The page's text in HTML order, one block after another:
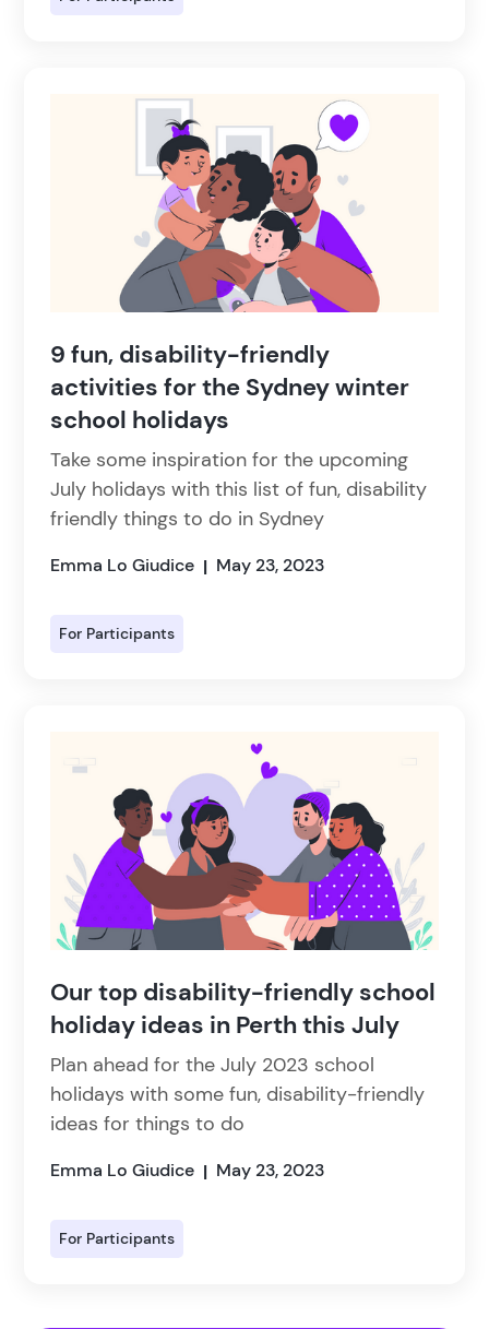
9 fun, disability-friendly
activities for the Sydney winter
school holidays
Take some inspiration for the upcoming
July holidays with this list of fun, disability
friendly things to do in Sydney
Emma Lo Giudice | May 23, 2023
For Participants
Our top disability-friendly school
holiday ideas in Perth this July
Plan ahead for the July 2023 school
holidays with some fun, disability-friendly
ideas for things to do
Emma Lo Giudice | May 23, 2023
For Participants